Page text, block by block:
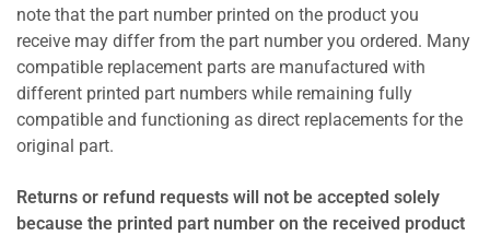
note that the part number printed on the product you
receive may differ from the part number you ordered. Many
compatible replacement parts are manufactured with
different printed part numbers while remaining fully
compatible and functioning as direct replacements for the
original part.
Returns or refund requests will not be accepted solely
because the printed part number on the received product